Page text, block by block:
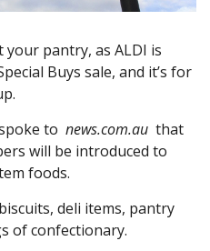
pantry, as ALDI is
Buys sale, and it’s for
to news.com.au that
will be introduced to
foods.
deli items, pantry
of confectionary.